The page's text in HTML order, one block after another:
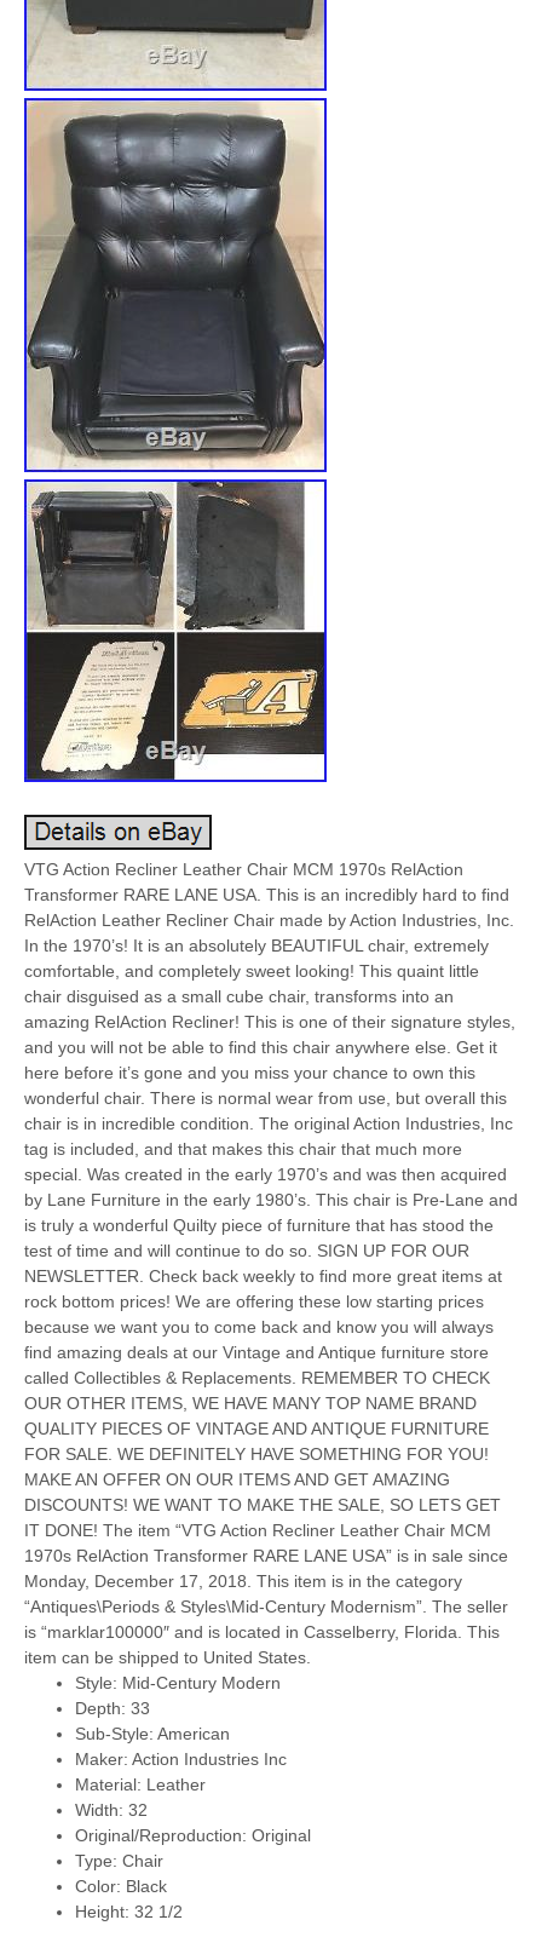
VTG Action Recliner Leather Chair MCM 1970s RelAction
Transformer RARE LANE USA. This is an incredibly hard to find
RelAction Leather Recliner Chair made by Action Industries, Inc.
In the 1970’s! It is an absolutely BEAUTIFUL chair, extremely
comfortable, and completely sweet looking! This quaint little
chair disguised as a small cube chair, transforms into an
amazing RelAction Recliner! This is one of their signature styles,
and you will not be able to find this chair anywhere else. Get it
here before it’s gone and you miss your chance to own this
wonderful chair. There is normal wear from use, but overall this
chair is in incredible condition. The original Action Industries, Inc
tag is included, and that makes this chair that much more
special. Was created in the early 1970’s and was then acquired
by Lane Furniture in the early 1980’s. This chair is Pre-Lane and
is truly a wonderful Quilty piece of furniture that has stood the
test of time and will continue to do so. SIGN UP FOR OUR
NEWSLETTER. Check back weekly to find more great items at
rock bottom prices! We are offering these low starting prices
because we want you to come back and know you will always
find amazing deals at our Vintage and Antique furniture store
called Collectibles & Replacements. REMEMBER TO CHECK
OUR OTHER ITEMS, WE HAVE MANY TOP NAME BRAND
QUALITY PIECES OF VINTAGE AND ANTIQUE FURNITURE
FOR SALE. WE DEFINITELY HAVE SOMETHING FOR YOU!
MAKE AN OFFER ON OUR ITEMS AND GET AMAZING
DISCOUNTS! WE WANT TO MAKE THE SALE, SO LETS GET
IT DONE! The item “VTG Action Recliner Leather Chair MCM
1970s RelAction Transformer RARE LANE USA” is in sale since
Monday, December 17, 2018. This item is in the category
“Antiques\Periods & Styles\Mid-Century Modernism”. The seller
is “marklar100000″ and is located in Casselberry, Florida. This
item can be shipped to United States.
Style: Mid-Century Modern
Depth: 33
Sub-Style: American
Maker: Action Industries Inc
Material: Leather
Width: 32
Original/Reproduction: Original
Type: Chair
Color: Black
Height: 32 1/2